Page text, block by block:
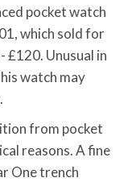
pocket watch
which sold for
£120. Unusual in
watch may
from pocket
reasons. A fine
One trench